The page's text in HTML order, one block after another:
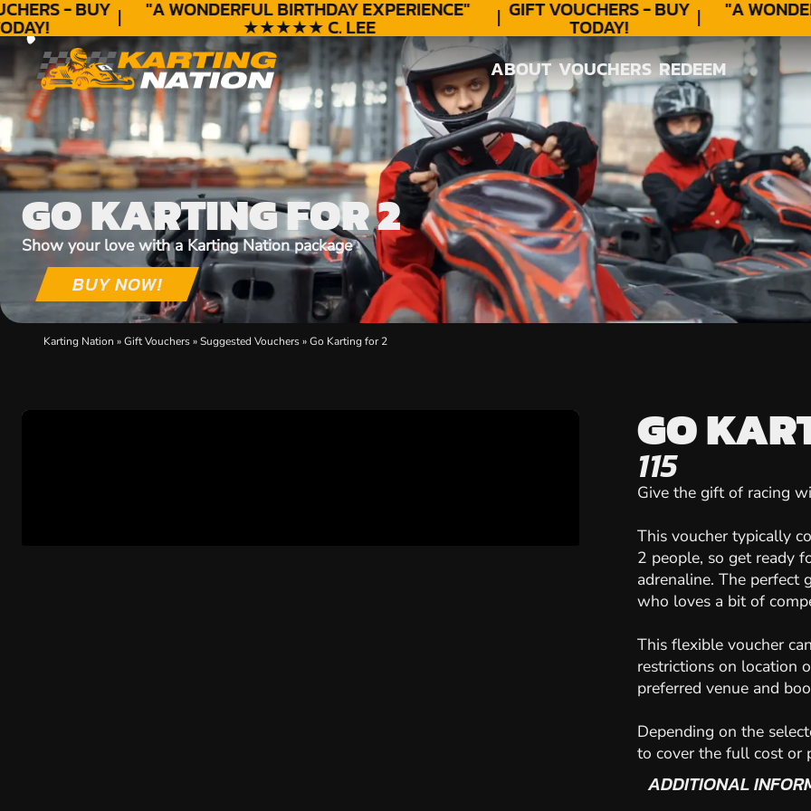
- BUY "A WONDERFULBIRTHDAYEXPERIENCE"
★★★★★ C. LEE
GIFT VOUCHERS - BUY
TODAY!
"A
ABOUT
ABOUT
VOUCHERS
VOUCHERS
REDEEM
REDEEM
GO KARTING FOR 2
Show your love with a Karting Nation package
BUY NOW!
Karting Nation »Gift Vouchers»Suggested Vouchers»Go Karting for 2
GO
115
Give the gift of racing
This voucher typically
2 people, so get ready
adrenaline. The perfect
who loves a bit of
This flexible voucher
restrictions on location
preferred venue and
Depending on the
to cover the full cost or
ADDITIONAL